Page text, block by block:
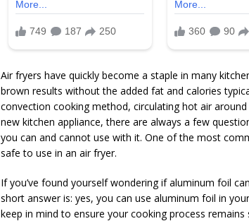
Air fryers have quickly become a staple in many
brown results without the added fat and calories
convection cooking method, circulating hot air
new kitchen appliance, there are always a few
you can and cannot use with it. One of the most
safe to use in an air fryer.
If you’ve found yourself wondering if aluminum foil
short answer is: yes, you can use aluminum foil in
keep in mind to ensure your cooking process remains